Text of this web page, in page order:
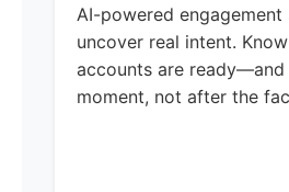
AI-powered engagement
uncover real intent.
accounts are
moment, not after the